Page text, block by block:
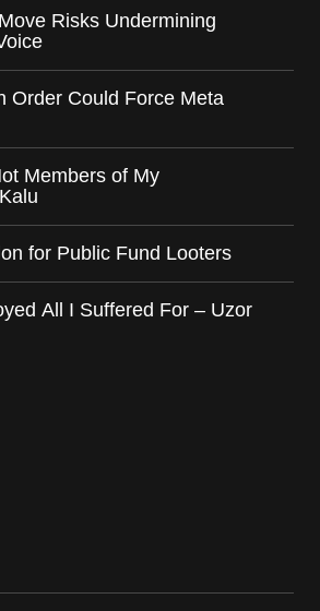
Risks Undermining
Order Could Force Meta
Members of My
for Public Fund Looters
All I Suffered For – Uzor